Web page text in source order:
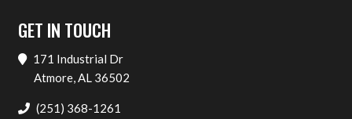
GET IN TOUCH
171 Industrial Dr
Atmore, AL 36502
(251) 368-1261